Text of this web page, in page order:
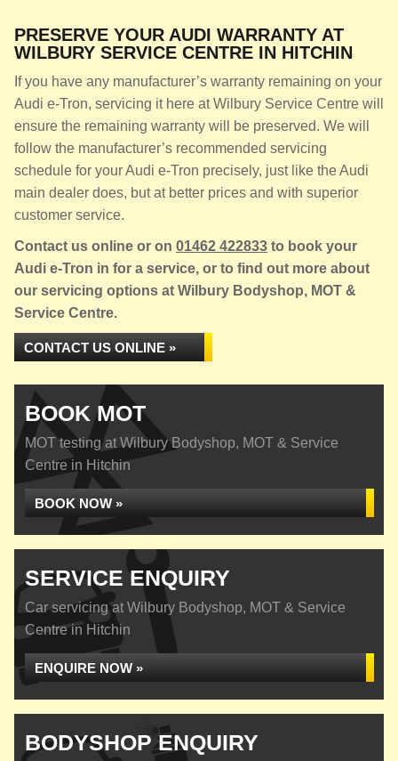
PRESERVE YOUR AUDI WARRANTY AT
WILBURY SERVICE CENTRE IN HITCHIN
If you have any manufacturer’s warranty remaining on your
Audi e-Tron, servicing it here at Wilbury Service Centre will
ensure the remaining warranty will be preserved. We will
follow the manufacturer’s recommended servicing
schedule for your Audi e-Tron precisely, just like the Audi
main dealer does, but at better prices and with superior
customer service.
Contact us online or on 01462 422833 to book your
Audi e-Tron in for a service, or to find out more about
our servicing options at Wilbury Bodyshop, MOT &
Service Centre.
CONTACT US ONLINE »
BOOK MOT
MOT testing at Wilbury Bodyshop, MOT & Service
Centre in Hitchin
BOOK NOW »
SERVICE ENQUIRY
Car servicing at Wilbury Bodyshop, MOT & Service
Centre in Hitchin
ENQUIRE NOW »
BODYSHOP ENQUIRY